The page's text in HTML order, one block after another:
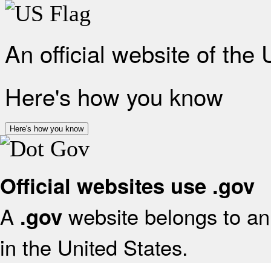
An official website of the
Here's how you know
Here's how you know
Official websites use .gov
A .gov website belongs to
in the United States.